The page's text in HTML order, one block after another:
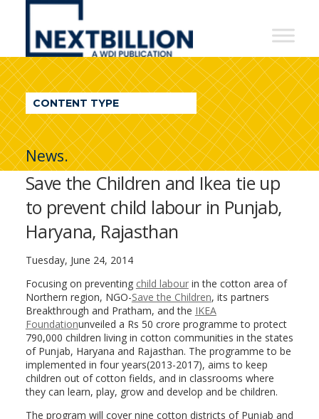
NextBillion
A
WDI
Publication
CONTENT TYPE
News.
Save the Children and Ikea tie up
to prevent child labour in Punjab,
Haryana, Rajasthan
Tuesday, June 24, 2014
Focusing on preventing child labourin the cotton area of
Northern region, NGO-Save the Children, its partners
Breakthrough and Pratham, and the IKEA
Foundationunveiled a Rs 50 crore programme to protect
790,000 children living in cotton communities in the states
of Punjab, Haryana and Rajasthan. The programme to be
implemented in four years(2013-2017), aims to keep
children out of cotton fields, and in classrooms where
they can learn, play, grow and develop and be children.
The program will cover nine cotton districts of Punjab and